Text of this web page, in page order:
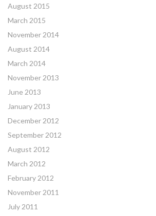
August 2015
March 2015
November 2014
August 2014
March 2014
November 2013
June 2013
January 2013
December 2012
September 2012
August 2012
March 2012
February 2012
November 2011
July 2011